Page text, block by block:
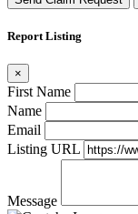
Report Listing
×
First Name
Name
Email
Listing URL
Message